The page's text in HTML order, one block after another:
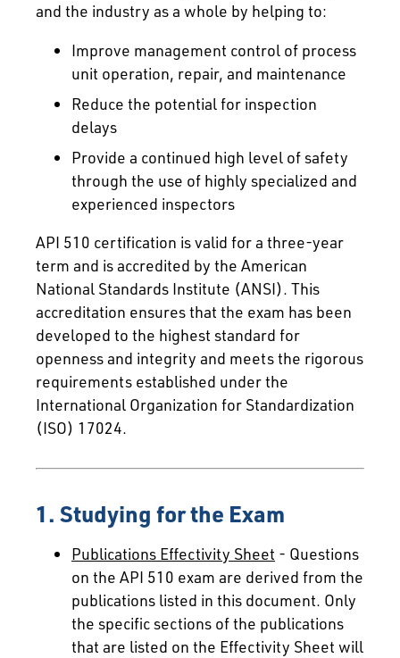
and the industry as a whole by helping to:
Improve management control of process
unit operation, repair, and maintenance
Reduce the potential for inspection
delays
Provide a continued high level of safety
through the use of highly specialized and
experienced inspectors
API 510 certification is valid for a three-year
term and is accredited by the American
National Standards Institute (ANSI). This
accreditation ensures that the exam has been
developed to the highest standard for
openness and integrity and meets the rigorous
requirements established under the
International Organization for Standardization
(ISO) 17024.
1. Studying for the Exam
Publications Effectivity Sheet - Questions
on the API 510 exam are derived from the
publications listed in this document. Only
the specific sections of the publications
that are listed on the Effectivity Sheet will